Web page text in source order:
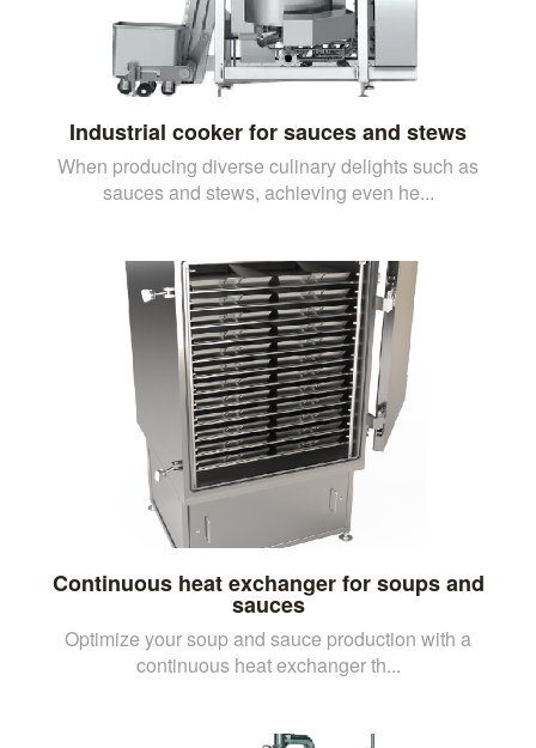
Industrial cooker for sauces and stews
When producing diverse culinary delights such as
sauces and stews, achieving even he...
Continuous heat exchanger for soups and
sauces
Optimize your soup and sauce production with a
continuous heat exchanger th...